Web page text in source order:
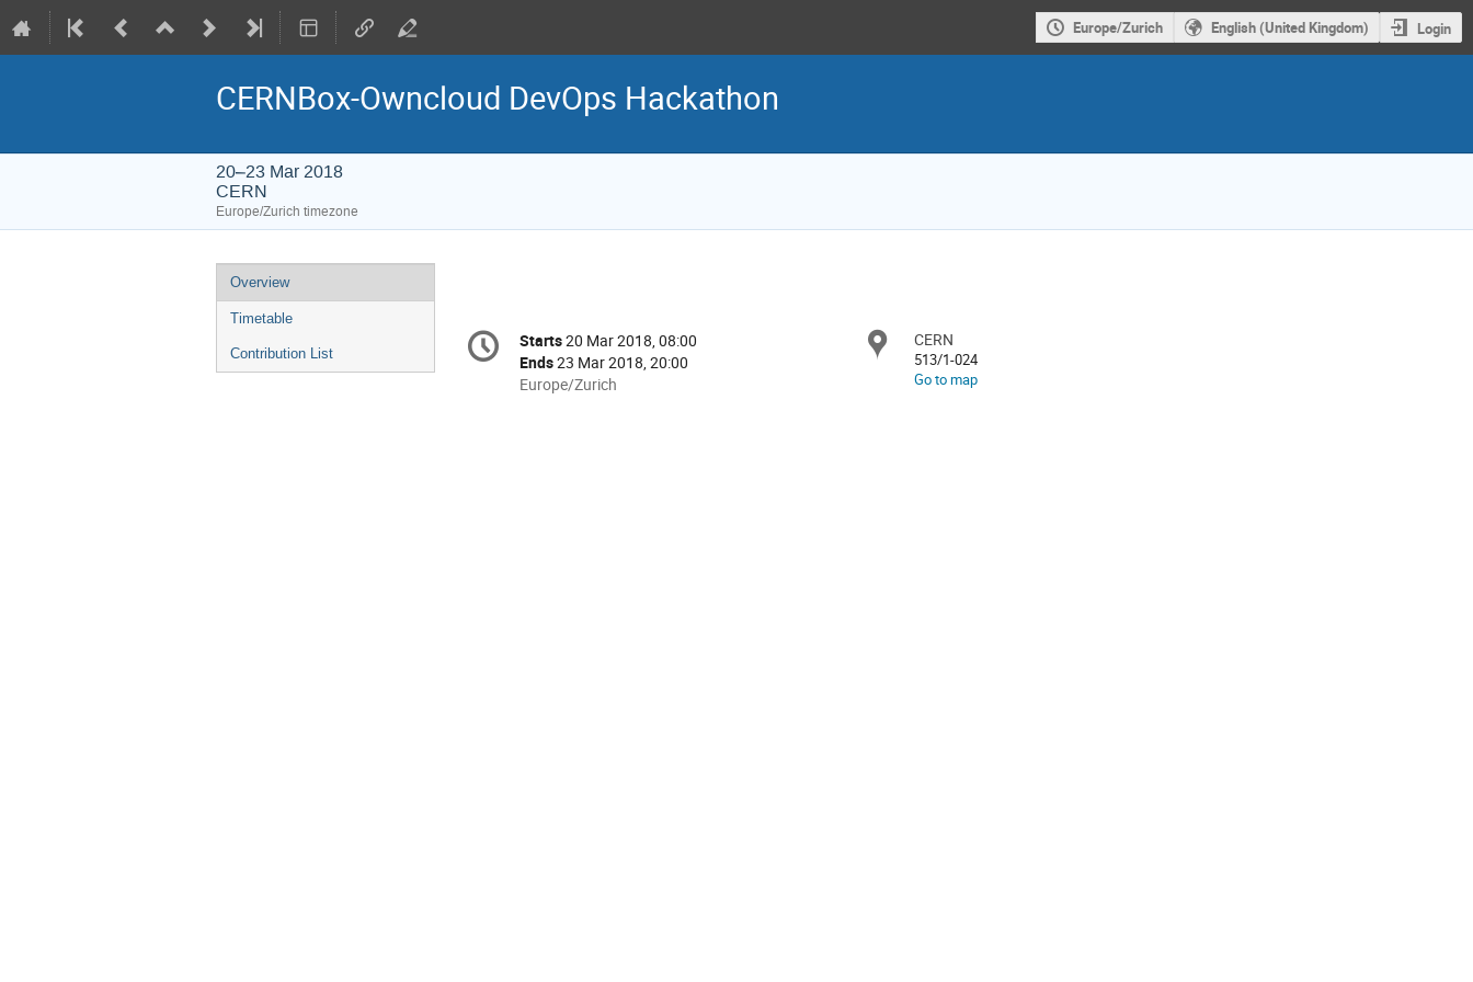
Europe/Zurich English (United Kingdom) Login
CERNBox-Owncloud DevOps Hackathon
20–23 Mar 2018
CERN
Europe/Zurich timezone
Event
menu
Overview
Timetable
Contribution List
Conference
information
Date/Time
Starts20 Mar 2018, 08:00
Ends23 Mar 2018, 20:00
All
Europe/Zurich
Location
CERN
513/1-024
Go to map